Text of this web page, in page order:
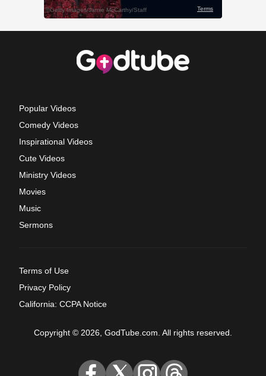
Popular Videos
Comedy Videos
Inspirational Videos
Cute Videos
Ministry Videos
Movies
Music
Sermons
Terms of Use
Privacy Policy
California: CCPA Notice
Copyright © 2026, GodTube.com. All rights reserved.